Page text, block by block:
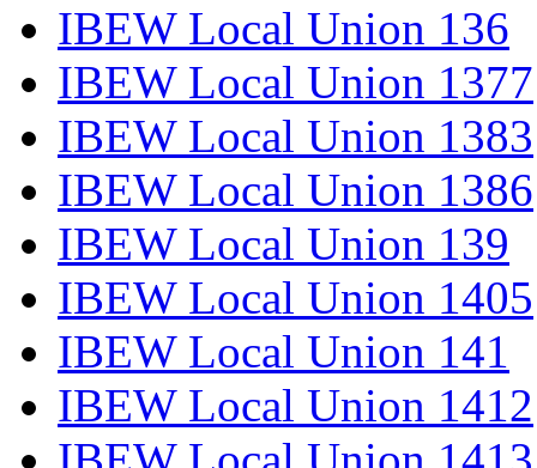
IBEW Local Union 136
IBEW Local Union 1377
IBEW Local Union 1383
IBEW Local Union 1386
IBEW Local Union 139
IBEW Local Union 1405
IBEW Local Union 141
IBEW Local Union 1412